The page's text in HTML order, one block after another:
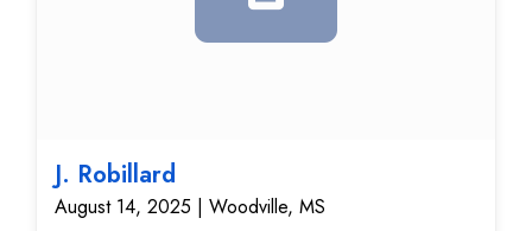
J. Robillard
August 14, 2025 | Woodville, MS